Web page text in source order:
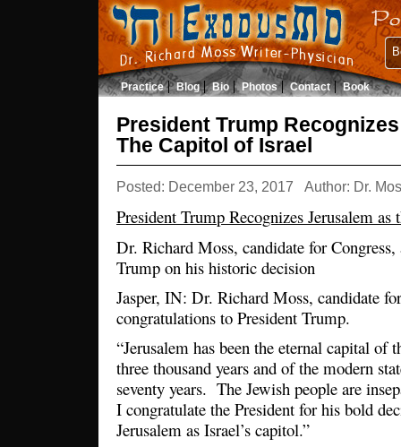
Practice Blog Bio Photos Contact Book
President Trump
The Capitol of Israel
Posted: December 23, 2017 Author: Dr.
President Trump Recognizes Jerusalem
Dr. Richard Moss, candidate for Congress,
Trump on his historic decision
Jasper, IN: Dr. Richard Moss, candidate
congratulations to President Trump.
“Jerusalem has been the eternal capital of
three thousand years and of the modern
seventy years. The Jewish people are
I congratulate the President for his bold
Jerusalem as Israel’s capitol.”